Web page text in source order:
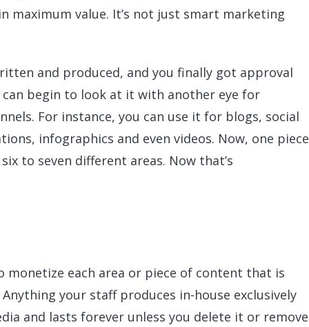
maximum value. It’s not just smart marketing
and produced, and you finally got approval
begin to look at it with another eye for
For instance, you can use it for blogs, social
infographics and even videos. Now, one piece
to seven different areas. Now that’s
each area or piece of content that is
your staff produces in-house exclusively
and lasts forever unless you delete it or remove